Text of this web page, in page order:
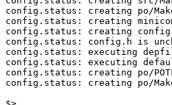
config.status: creating po/
config.status: creating
config.status: creating
config.status: config.h is
config.status: executing
config.status: executing
config.status: creating po/
config.status: creating po/